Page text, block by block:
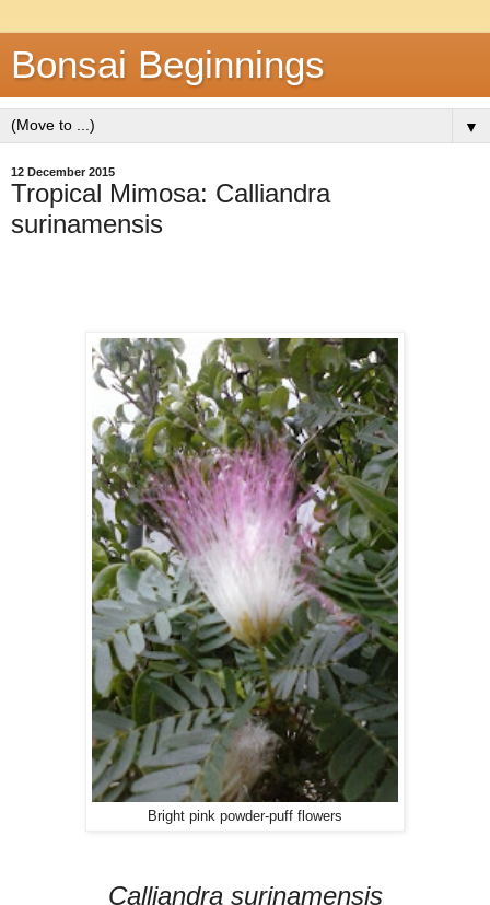
Bonsai Beginnings
▼
12 December 2015
Tropical Mimosa: Calliandra
surinamensis
Bright pink powder-puff flowers
Calliandra surinamensis